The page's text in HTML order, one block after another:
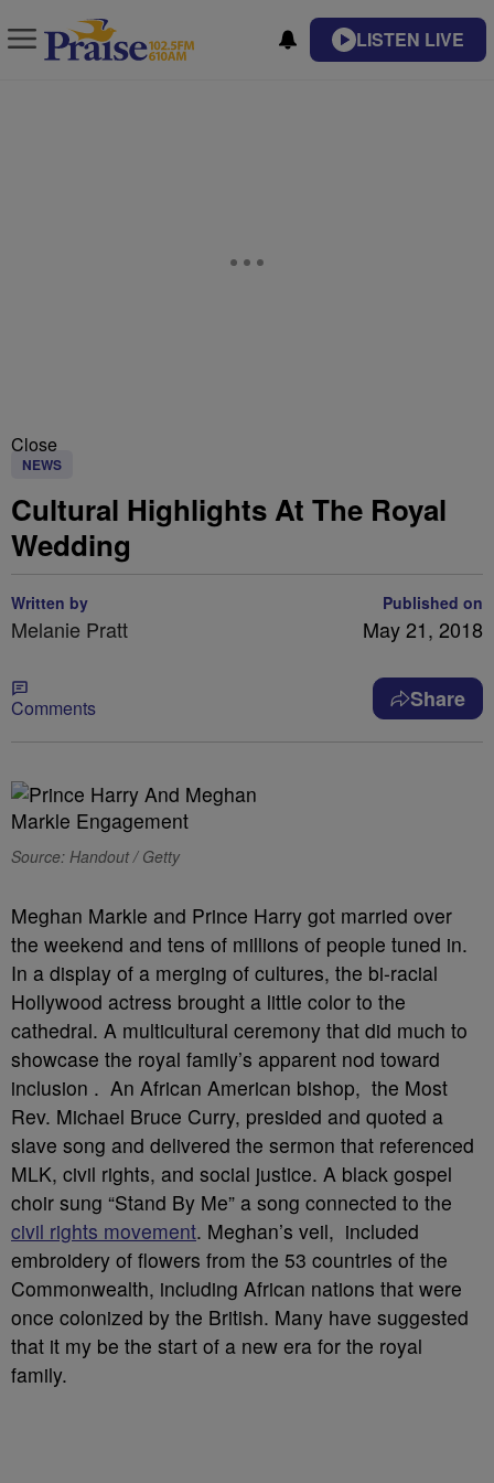
LISTEN LIVE
Close
NEWS
Cultural Highlights At The Royal
Wedding
Written by
Melanie Pratt
Published on
May 21, 2018
Comments Share
Source: Handout / Getty
Meghan Markle and Prince Harry got married over
the weekend and tens of millions of people tuned in.
In a display of a merging of cultures, the bi-racial
Hollywood actress brought a little color to the
cathedral. A multicultural ceremony that did much to
showcase the royal family’s apparent nod toward
inclusion . An African American bishop, the Most
Rev. Michael Bruce Curry, presided and quoted a
slave song and delivered the sermon that referenced
MLK, civil rights, and social justice. A black gospel
choir sung “Stand By Me” a song connected to the
civil rights movement. Meghan’s veil, included
embroidery of flowers from the 53 countries of the
Commonwealth, including African nations that were
once colonized by the British. Many have suggested
that it my be the start of a new era for the royal
family.